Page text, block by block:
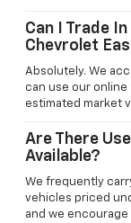
Can I Trade
Chevrolet
Absolutely. We
can use our online
estimated market
Are There
Available?
We frequently
vehicles priced
and we